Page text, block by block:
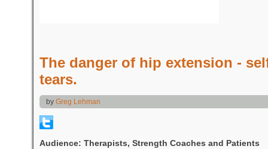
The danger of hip extension -
tears.
by Greg Lehman
Audience: Therapists, Strength Coaches and Patients